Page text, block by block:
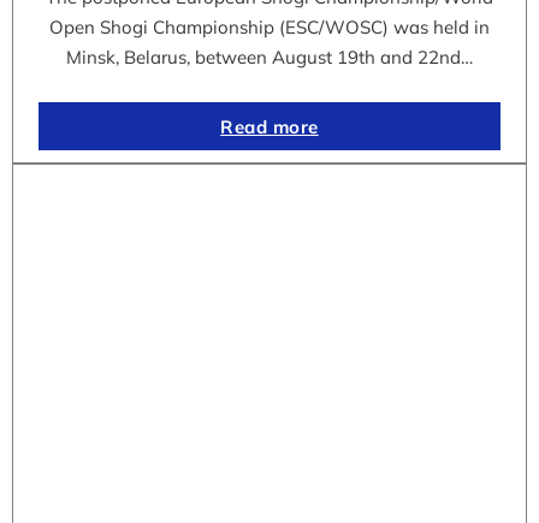
Open Shogi Championship (ESC/WOSC) was held in
Minsk, Belarus, between August 19th and 22nd…
Read more